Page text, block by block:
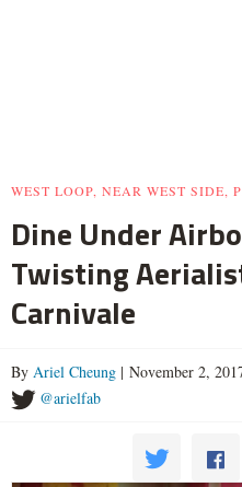
WEST LOOP, NEAR WEST SIDE,
Dine Under
Twisting
Carnivale
By Ariel Cheung | November 2,
@arielfab